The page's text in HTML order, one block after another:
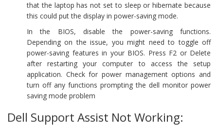
that the laptop has not set to sleep or hibernate because
this could put the display in power-saving mode.
In the BIOS, disable the power-saving functions.
Depending on the issue, you might need to toggle off
power-saving features in your BIOS. Press F2 or Delete
after restarting your computer to access the setup
application. Check for power management options and
turn off any functions prompting the dell monitor power
saving mode problem
Dell Support Assist Not Working: